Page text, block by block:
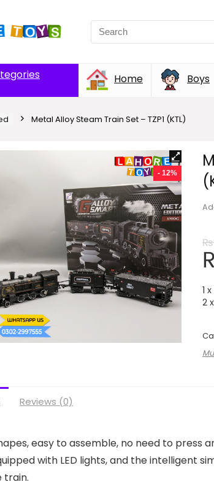
Home Boys
Metal Alloy Steam Train Set – TZP1 (KTL)
- 12%
₨
1
2
Reviews (0)
easy to assemble, no need to press
with LED lights, and the intelligent
train.